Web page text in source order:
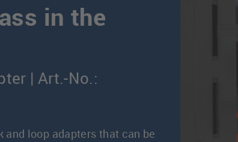
in the
| Art.-No.:
and loop adapters that can be